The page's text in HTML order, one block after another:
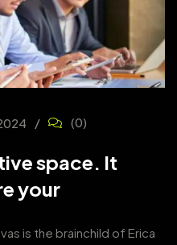
(0)
space. It
your
is the brainchild of Erica